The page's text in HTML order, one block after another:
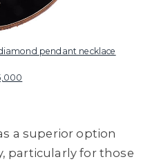
pendant necklace
a superior option
particularly for those